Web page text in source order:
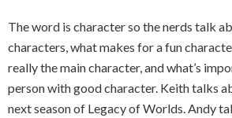
The word is character so the nerds talk
characters, what makes for a fun
really the main character, and what’s
person with good character. Keith talks
next season of Legacy of Worlds. Andy